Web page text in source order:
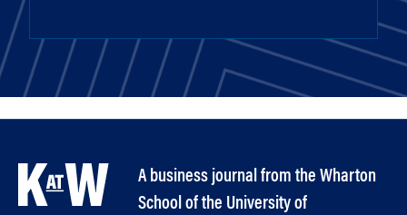
A business journal from the Wharton
School of the University of